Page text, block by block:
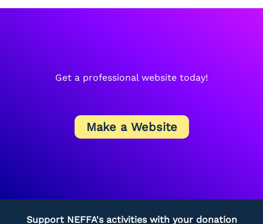
Get a professional website today!
Make a Website
Support NEFFA's activities with your donation